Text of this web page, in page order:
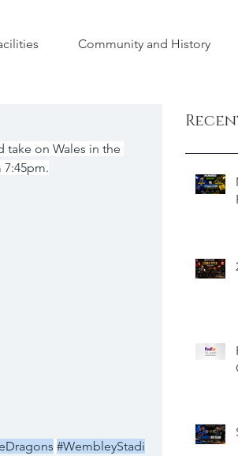
Community and History
take on Wales in the
#WembleyStadi